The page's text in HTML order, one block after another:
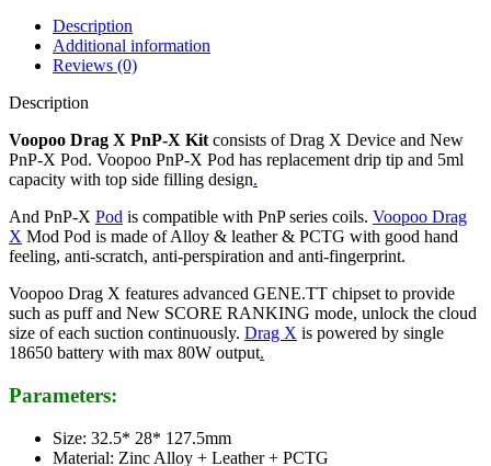
Description
Additional information
Reviews (0)
Description
Voopoo Drag X PnP-X Kit consists of Drag X Device and New
PnP-X Pod. Voopoo PnP-X Pod has replacement drip tip and 5ml
capacity with top side filling design.
And PnP-X Pod is compatible with PnP series coils. Voopoo Drag
X Mod Pod is made of Alloy & leather & PCTG with good hand
feeling, anti-scratch, anti-perspiration and anti-fingerprint.
Voopoo Drag X features advanced GENE.TT chipset to provide
such as puff and New SCORE RANKING mode, unlock the cloud
size of each suction continuously. Drag X is powered by single
18650 battery with max 80W output.
Parameters:
Size: 32.5* 28* 127.5mm
Material: Zinc Alloy + Leather + PCTG